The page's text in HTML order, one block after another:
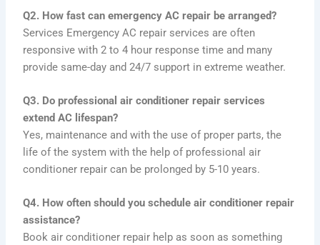
Q2. How fast can emergency AC repair be arranged?
Services Emergency AC repair services are often
responsive with 2 to 4 hour response time and many
provide same-day and 24/7 support in extreme weather.
Q3. Do professional air conditioner repair services
extend AC lifespan?
Yes, maintenance and with the use of proper parts, the
life of the system with the help of professional air
conditioner repair can be prolonged by 5-10 years.
Q4. How often should you schedule air conditioner repair
assistance?
Book air conditioner repair help as soon as something